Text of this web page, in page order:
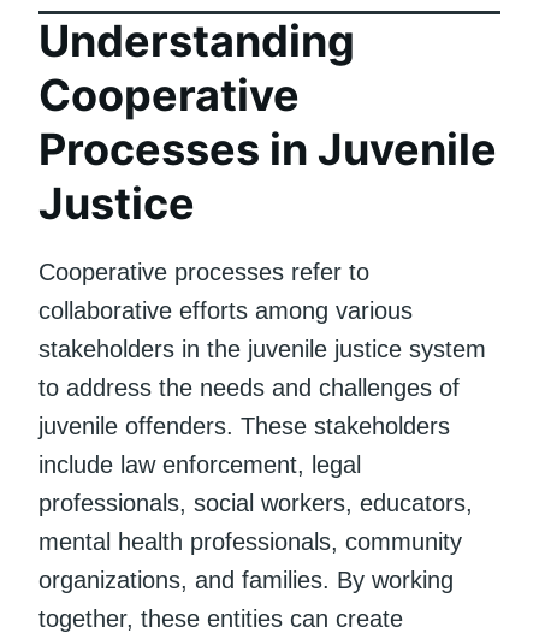
Understanding
Cooperative
Processes in Juvenile
Justice
Cooperative processes refer to
collaborative efforts among various
stakeholders in the juvenile justice system
to address the needs and challenges of
juvenile offenders. These stakeholders
include law enforcement, legal
professionals, social workers, educators,
mental health professionals, community
organizations, and families. By working
together, these entities can create